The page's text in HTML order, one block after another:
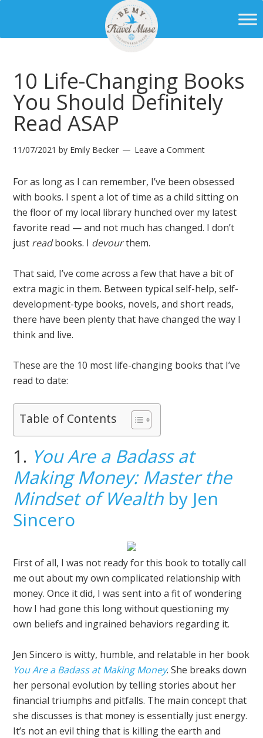
10 Life-Changing Books
You Should Definitely
Read ASAP
11/07/2021 by Emily Becker Leave a Comment
For as long as I can remember, I’ve been obsessed
with books. I spent a lot of time as a child sitting on
the floor of my local library hunched over my latest
favorite read — and not much has changed. I don’t
just readbooks. I devourthem.
That said, I’ve come across a few that have a bit of
extra magic in them. Between typical self-help, self-
development-type books, novels, and short reads,
there have been plenty that have changed the way I
think and live.
These are the 10 most life-changing books that I’ve
read to date:
Table of Contents
1. You Are a Badass at
Making Money: Master the
Mindset of Wealthby Jen
Sincero
First of all, I was not ready for this book to totally call
me out about my own complicated relationship with
money. Once it did, I was sent into a fit of wondering
how I had gone this long without questioning my
own beliefs and ingrained behaviors regarding it.
Jen Sincero is witty, humble, and relatable in her book
You Are a Badass at Making Money. She breaks down
her personal evolution by telling stories about her
financial triumphs and pitfalls. The main concept that
she discusses is that money is essentially just energy.
It’s not an evil thing that is killing the earth and